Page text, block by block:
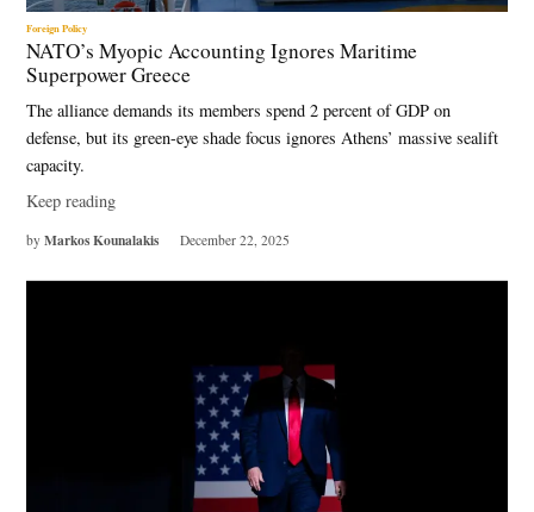
Foreign Policy
NATO’s Myopic Accounting Ignores Maritime
Superpower Greece
The alliance demands its members spend 2 percent of GDP on
defense, but its green-eye shade focus ignores Athens’ massive sealift
capacity.
Keep reading
by Markos Kounalakis December 22, 2025